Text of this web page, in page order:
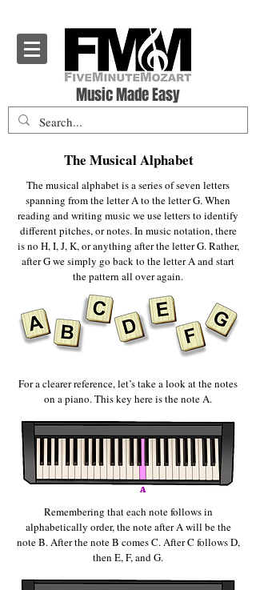
Music Made Easy
The Musical Alphabet
The musical alphabet is a series of seven letters
spanning from the letter A to the letter G. When
reading and writing music we use letters to identify
different pitches, or notes. In music notation, there
is no H, I, J, K, or anything after the letter G. Rather,
after G we simply go back to the letter A and start
the pattern all over again.
For a clearer reference, let’s take a look at the notes
on a piano. This key here is the note A.
Remembering that each note follows in
alphabetically order, the note after A will be the
note B. After the note B comes C. After C follows D,
then E, F, and G.